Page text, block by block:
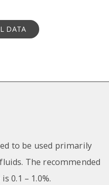
DATA
to be used primarily
The recommended
0.1 – 1.0%.